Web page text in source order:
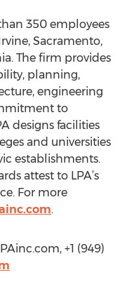
350 employees
Sacramento,
The firm provides
planning,
engineering
to
designs facilities
and universities
establishments.
attest to LPA’s
For more
.
+1 (949)